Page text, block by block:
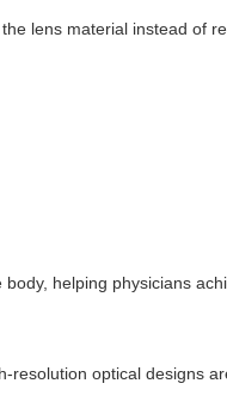
lens material instead of
helping physicians
optical designs